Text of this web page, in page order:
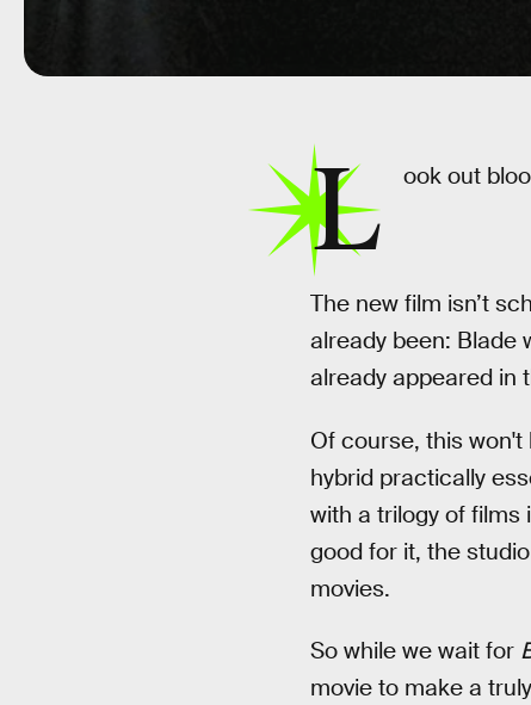
L ook out
The new film isn’t
already been: Blade
already appeared in
Of course, this
hybrid practically
with a trilogy of films
good for it, the
movies.
So while we wait for
movie to make a